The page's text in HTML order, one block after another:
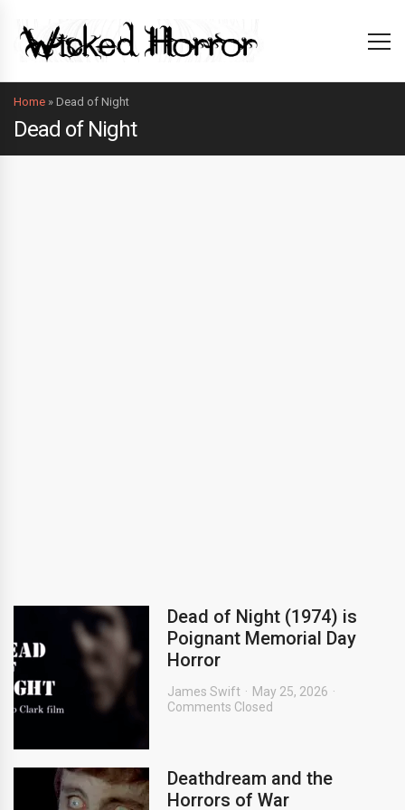
Home » Dead of Night
Dead of Night
Dead of Night (1974) is
Poignant Memorial Day
Horror
James Swift
May 25, 2026
Comments Closed
Deathdream and the
Horrors of War